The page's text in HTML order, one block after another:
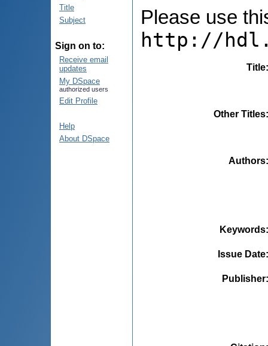
Title
Subject
Sign on to:
Receive email
updates
My DSpace
authorized users
Edit Profile
Help
About DSpace
Please use
http://
Title
Other Titles
Authors
Keywords
Issue Date
Publisher